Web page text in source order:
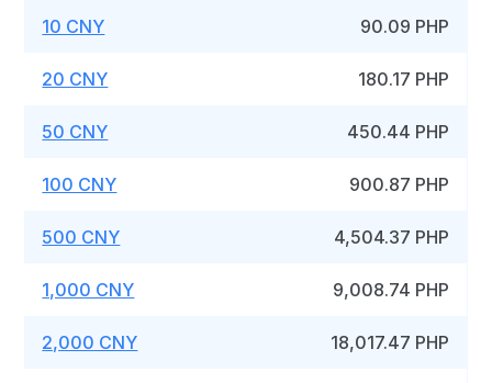
10 CNY 90.09 PHP
20 CNY 180.17 PHP
50 CNY 450.44 PHP
100 CNY 900.87 PHP
500 CNY 4,504.37 PHP
1,000 CNY 9,008.74 PHP
2,000 CNY 18,017.47 PHP